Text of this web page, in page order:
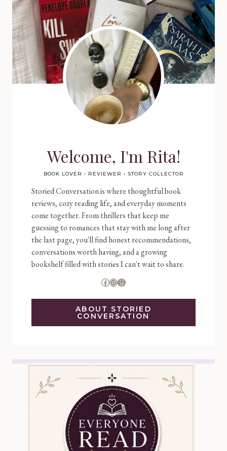
Welcome, I'm Rita!
BOOK LOVER • REVIEWER • STORY COLLECTOR
Storied Conversation is where thoughtful book
reviews, cozy reading life, and everyday moments
come together. From thrillers that keep me
guessing to romances that stay with me long after
the last page, you'll find honest recommendations,
conversations worth having, and a growing
bookshelf filled with stories I can't wait to share.
Facebook
Instagram
Goodreads
ABOUT STORIED
CONVERSATION